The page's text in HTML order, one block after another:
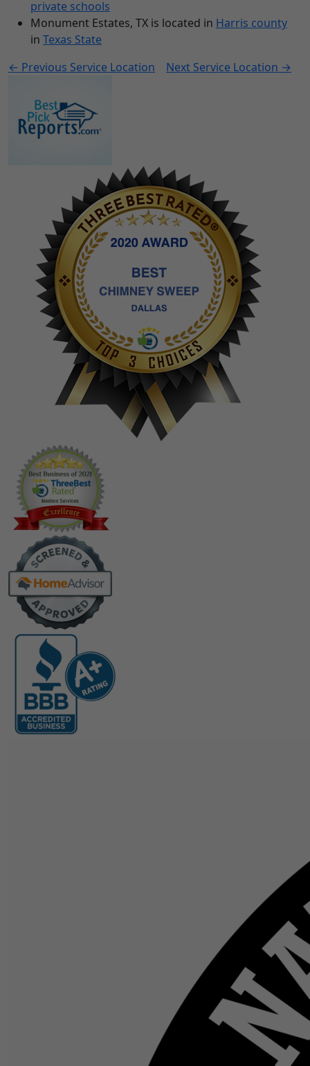
private schools
Monument Estates, TX is located in Harris county
in Texas State
← Previous Service Location
Next Service Location →